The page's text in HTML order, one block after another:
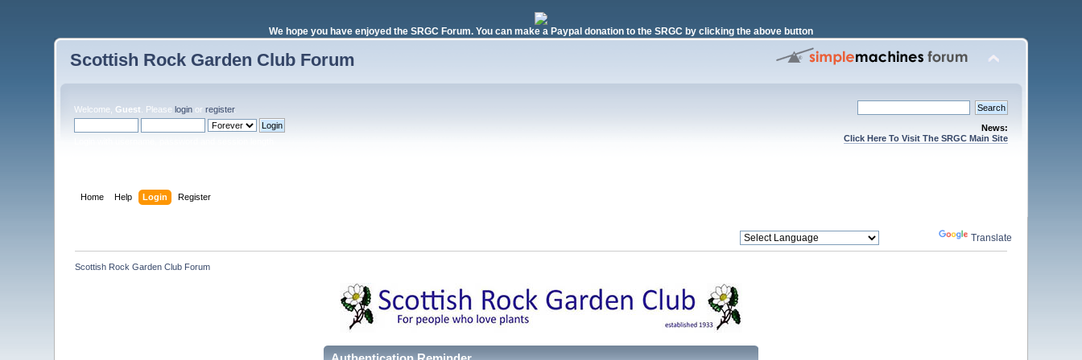
We hope you have enjoyed the SRGC Forum. You can make a Paypal donation to the SRGC by clicking the above button
Scottish Rock Garden Club Forum
Welcome, Guest . Pleaselogin orregister.
News:
Click Here To Visit The SRGC Main Site
Home Help Login Register
Translate
Scottish Rock Garden Club Forum